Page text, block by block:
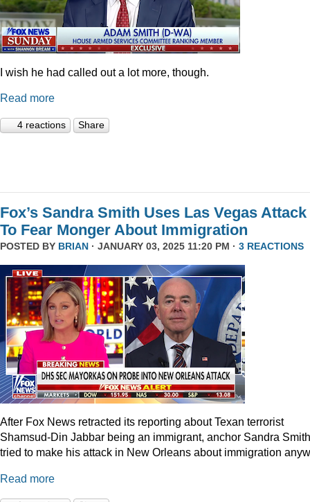
I wish he had called out a lot more, though.
Read more
4 reactions Share
Fox’s Sandra Smith Uses Las Vegas Attack
To Fear Monger About Immigration
POSTED BY BRIAN · JANUARY 03, 2025 11:20 PM · 3 REACTIONS
After Fox News retracted its reporting about Texan terrorist
Shamsud-Din Jabbar being an immigrant, anchor Sandra Smith
tried to make his attack in New Orleans about immigration
Read more